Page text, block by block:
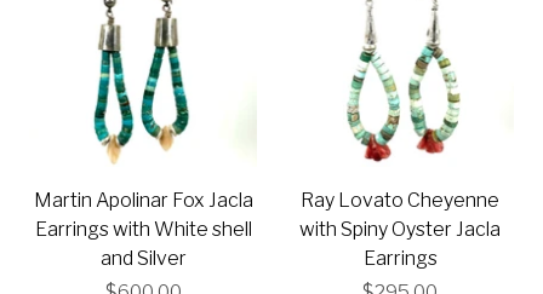
Martin Apolinar Fox Jacla
Earrings with White shell
and Silver
Ray Lovato Cheyenne
with Spiny Oyster Jacla
Earrings